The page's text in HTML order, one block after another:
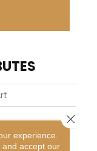
experience.
and accept our
Close